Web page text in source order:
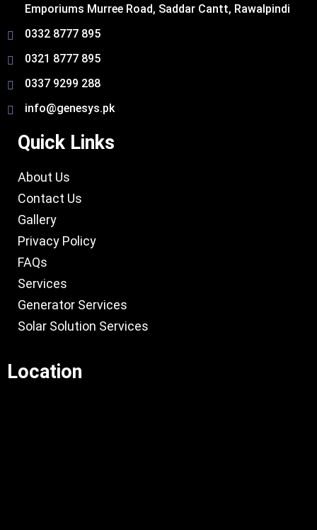
Emporiums Murree Road, Saddar Cantt, Rawalpindi
0332 8777 895
0321 8777 895
0337 9299 288
info@genesys.pk
Quick Links
About Us
Contact Us
Gallery
Privacy Policy
FAQs
Services
Generator Services
Solar Solution Services
Location